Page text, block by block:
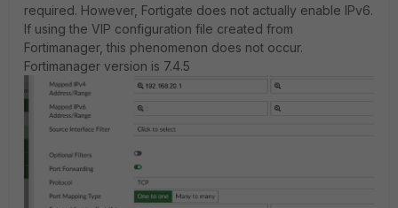
required. However, Fortigate does not actually enable IPv6.
If using the VIP configuration file created from
Fortimanager, this phenomenon does not occur.
Fortimanager version is 7.4.5